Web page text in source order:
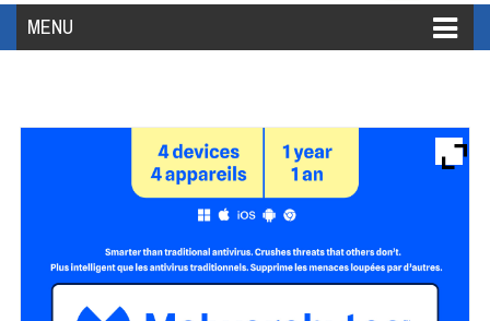
MENU
Devices Services
My Account